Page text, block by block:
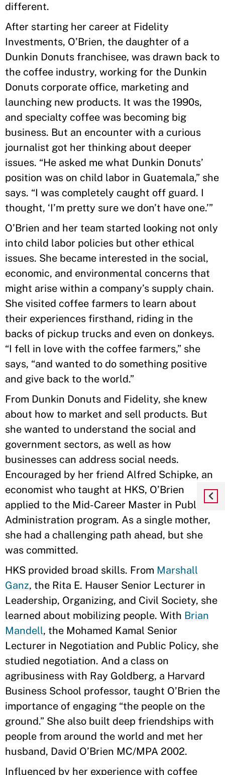
different.
After starting her career at Fidelity
Investments, O’Brien, the daughter of a
Dunkin Donuts franchisee, was drawn back to
the coffee industry, working for the Dunkin
Donuts corporate office, marketing and
launching new products. It was the 1990s,
and specialty coffee was becoming big
business. But an encounter with a curious
journalist got her thinking about deeper
issues. “He asked me what Dunkin Donuts’
position was on child labor in Guatemala,” she
says. “I was completely caught off guard. I
thought, ‘I’m pretty sure we don’t have one.’”
O’Brien and her team started looking not only
into child labor policies but other ethical
issues. She became interested in the social,
economic, and environmental concerns that
might arise within a company’s supply chain.
She visited coffee farmers to learn about
their experiences firsthand, riding in the
backs of pickup trucks and even on donkeys.
“I fell in love with the coffee farmers,” she
says, “and wanted to do something positive
and give back to the world.”
From Dunkin Donuts and Fidelity, she knew
about how to market and sell products. But
she wanted to understand the social and
government sectors, as well as how
businesses can address social needs.
Encouraged by her friend Alfred Schipke, an
economist who taught at HKS, O’Brien
applied to the Mid-Career Master in Public
Administration program. As a single mother,
she had a challenging path ahead, but she
was committed.
HKS provided broad skills. From Marshall
Ganz, the Rita E. Hauser Senior Lecturer in
Leadership, Organizing, and Civil Society, she
learned about mobilizing people. With Brian
Mandell, the Mohamed Kamal Senior
Lecturer in Negotiation and Public Policy, she
studied negotiation. And a class on
agribusiness with Ray Goldberg, a Harvard
Business School professor, taught O’Brien the
importance of engaging “the people on the
ground.” She also built deep friendships with
people from around the world and met her
husband, David O’Brien MC/MPA 2002.
Influenced by her experience with coffee